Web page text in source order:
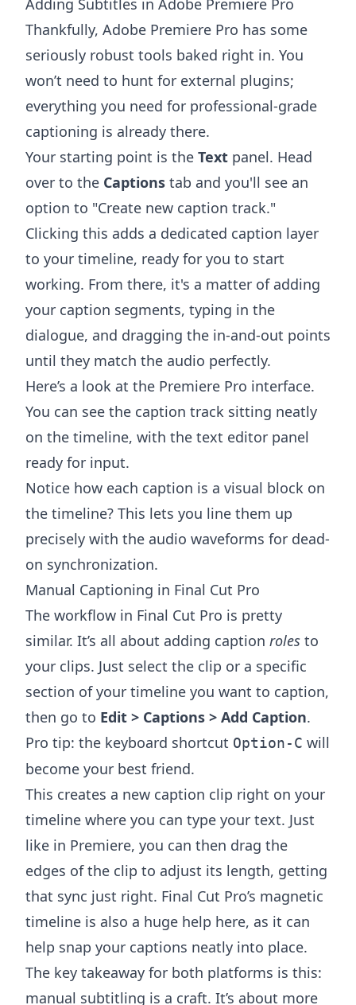
Adding Subtitles in Adobe Premiere Pro
Thankfully, Adobe Premiere Pro has some
seriously robust tools baked right in. You
won’t need to hunt for external plugins;
everything you need for professional-grade
captioning is already there.
Your starting point is the Text panel. Head
over to the Captions tab and you'll see an
option to "Create new caption track."
Clicking this adds a dedicated caption layer
to your timeline, ready for you to start
working. From there, it's a matter of adding
your caption segments, typing in the
dialogue, and dragging the in-and-out points
until they match the audio perfectly.
Here’s a look at the Premiere Pro interface.
You can see the caption track sitting neatly
on the timeline, with the text editor panel
ready for input.
Notice how each caption is a visual block on
the timeline? This lets you line them up
precisely with the audio waveforms for dead-
on synchronization.
Manual Captioning in Final Cut Pro
The workflow in Final Cut Pro is pretty
similar. It’s all about adding caption roles to
your clips. Just select the clip or a specific
section of your timeline you want to caption,
then go to Edit > Captions > Add Caption.
Pro tip: the keyboard shortcut Option-C will
become your best friend.
This creates a new caption clip right on your
timeline where you can type your text. Just
like in Premiere, you can then drag the
edges of the clip to adjust its length, getting
that sync just right. Final Cut Pro’s magnetic
timeline is also a huge help here, as it can
help snap your captions neatly into place.
The key takeaway for both platforms is this:
manual subtitling is a craft. It’s about more